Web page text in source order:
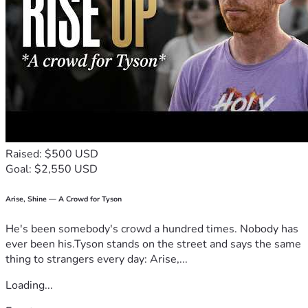
Please consider donating today!
Thank You!
Raised: $500 USD
Goal: $2,550 USD
Arise, Shine — A Crowd for Tyson
He's been somebody's crowd a hundred times. Nobody has
ever been his.Tyson stands on the street and says the same
thing to strangers every day: Arise,...
Loading...